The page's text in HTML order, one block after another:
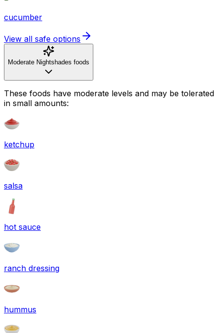
cucumber
View all safe options
Moderate Nightshades foods
These foods have moderate levels and may be tolerated
in small amounts:
ketchup
salsa
hot sauce
ranch dressing
hummus